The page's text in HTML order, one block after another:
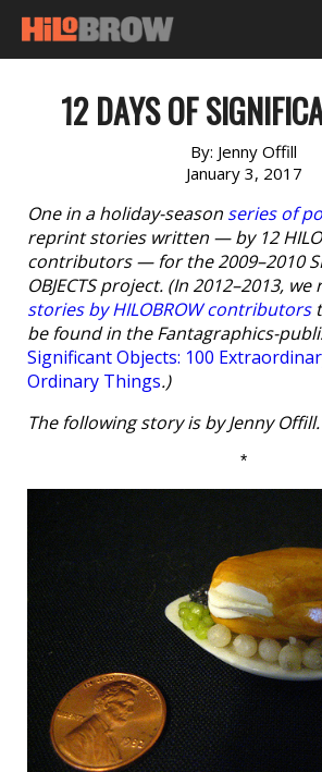
12 DAYS OF
By: Jenny Offill
January 3, 2017
One in a holiday-season series of
reprint stories written — by 12
contributors — for the 2009–2010
OBJECTS project. (In 2012–2013,
stories by HILOBROW contributors
be found in the Fantagraphics-
Significant Objects: 100
Ordinary Things.)
The following story is by Jenny
*